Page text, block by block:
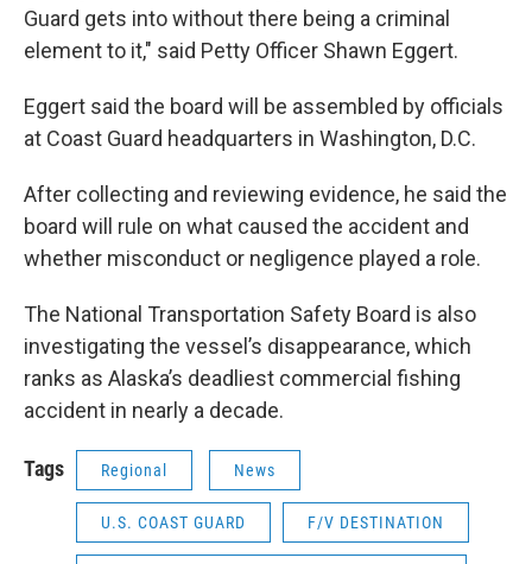
Guard gets into without there being a criminal
element to it," said Petty Officer Shawn Eggert.
Eggert said the board will be assembled by officials
at Coast Guard headquarters in Washington, D.C.
After collecting and reviewing evidence, he said the
board will rule on what caused the accident and
whether misconduct or negligence played a role.
The National Transportation Safety Board is also
investigating the vessel’s disappearance, which
ranks as Alaska’s deadliest commercial fishing
accident in nearly a decade.
Tags Regional News
U.S. COAST GUARD F/V DESTINATION